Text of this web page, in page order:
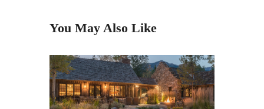
You May Also Like